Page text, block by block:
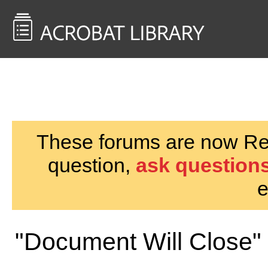
These forums are now
question, ask
"Document Will